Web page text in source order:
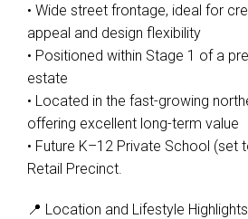
• Wide street frontage, ideal for
appeal and design flexibility
• Positioned within Stage 1 of a
estate
• Located in the fast-growing
offering excellent long-term value
• Future K–12 Private School (set
Retail Precinct.
📍 Location and Lifestyle Highlights